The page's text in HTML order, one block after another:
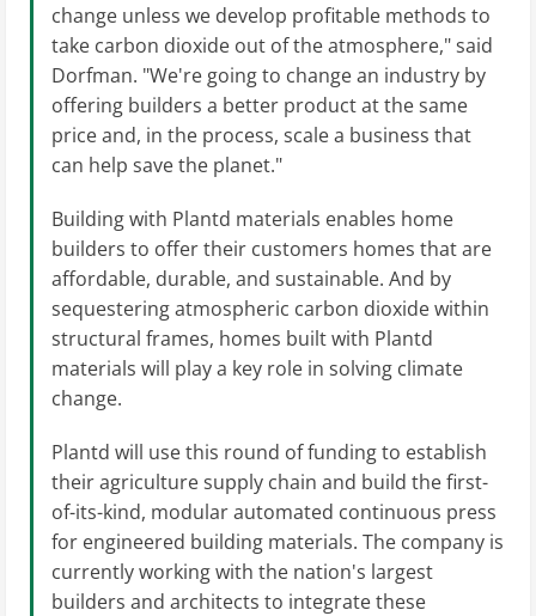
change unless we develop profitable methods to
take carbon dioxide out of the atmosphere," said
Dorfman. "We're going to change an industry by
offering builders a better product at the same
price and, in the process, scale a business that
can help save the planet."
Building with Plantd materials enables home
builders to offer their customers homes that are
affordable, durable, and sustainable. And by
sequestering atmospheric carbon dioxide within
structural frames, homes built with Plantd
materials will play a key role in solving climate
change.
Plantd will use this round of funding to establish
their agriculture supply chain and build the first-
of-its-kind, modular automated continuous press
for engineered building materials. The company is
currently working with the nation's largest
builders and architects to integrate these